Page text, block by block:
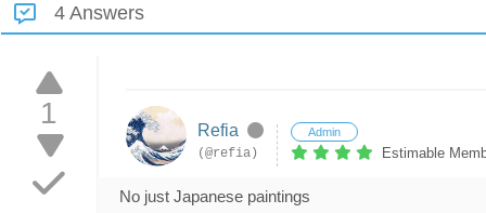
4 Answers
1
Refia
(@refia)
Admin
Estimable
No just Japanese paintings